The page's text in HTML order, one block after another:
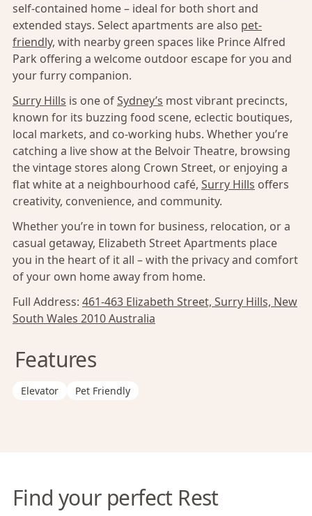
self-contained home – ideal for both short and
extended stays. Select apartments are also pet-
friendly, with nearby green spaces like Prince Alfred
Park offering a welcome outdoor escape for you and
your furry companion.
Surry Hills is one ofSydney’s most vibrant precincts,
known for its buzzing food scene, eclectic boutiques,
local markets, and co-working hubs. Whether you’re
catching a live show at the Belvoir Theatre, browsing
the vintage stores along Crown Street, or enjoying a
flat white at a neighbourhood café, Surry Hills offers
creativity, convenience, and community.
Whether you’re in town for business, relocation, or a
casual getaway, Elizabeth Street Apartments place
you in the heart of it all – with the privacy and comfort
of your own home away from home.
Full Address: 461-463 Elizabeth Street, Surry Hills, New
South Wales 2010 Australia
Features
Elevator Pet Friendly
Find your perfect Rest